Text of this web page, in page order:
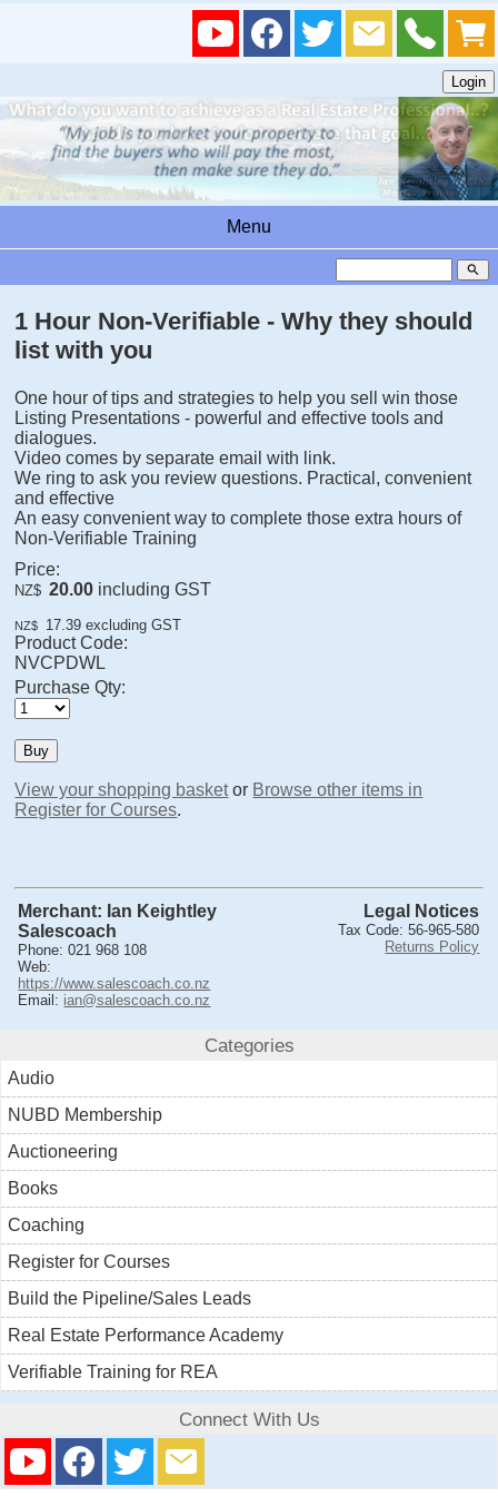
Menu
search
1 Hour Non-Verifiable - Why they should
list with you
One hour of tips and strategies to help you sell win those
Listing Presentations - powerful and effective tools and
dialogues.
Video comes by separate email with link.
We ring to ask you review questions. Practical, convenient
and effective
An easy convenient way to complete those extra hours of
Non-Verifiable Training
Price:
NZ$ 20.00 including GST
NZ$ 17.39 excluding GST
Product Code:
NVCPDWL
Purchase Qty:
View your shopping basket or Browse other items in
Register for Courses.
Merchant: Ian Keightley
Salescoach
Phone: 021 968 108
Web:
https://www.salescoach.co.nz
Email: ian@salescoach.co.nz
Legal Notices
Tax Code: 56-965-580
Returns Policy
Categories
Audio
NUBD Membership
Auctioneering
Books
Coaching
Register for Courses
Build the Pipeline/Sales Leads
Real Estate Performance Academy
Verifiable Training for REA
Connect With Us